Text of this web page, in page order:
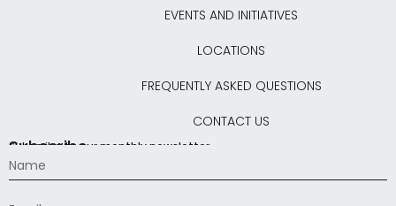
EVENTS AND INITIATIVES
LOCATIONS
FREQUENTLY ASKED QUESTIONS
CONTACT US
Subscribe
Subscribe to our monthly newsletter